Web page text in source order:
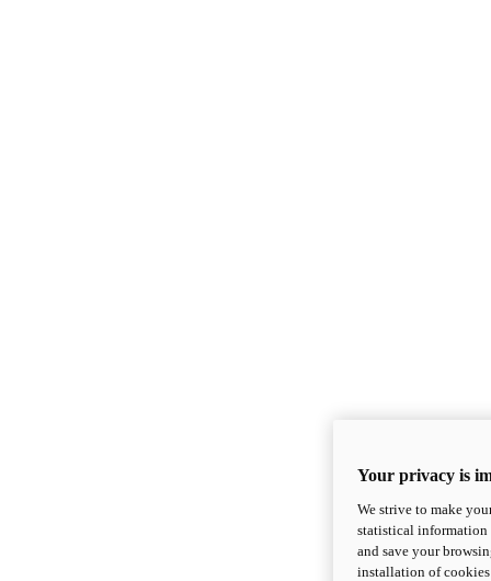
Your privacy is
We strive to make
statistical information
and save your
installation of